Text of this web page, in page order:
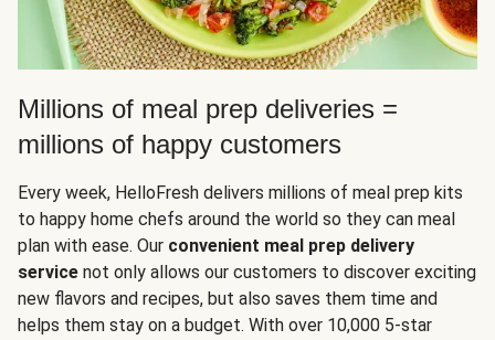
Millions of meal prep deliveries =
millions of happy customers
Every week, HelloFresh delivers millions of meal prep kits
to happy home chefs around the world so they can meal
plan with ease. Our convenient meal prep delivery
service not only allows our customers to discover exciting
new flavors and recipes, but also saves them time and
helps them stay on a budget. With over 10,000 5-star